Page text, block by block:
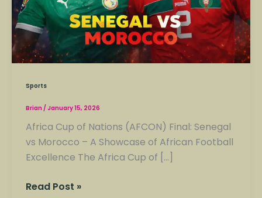
Sports
Brian/ January 15, 2026
Africa Cup of Nations (AFCON) Final: Senegal
vs Morocco – A Showcase of African Football
Excellence The Africa Cup of […]
Read Post »